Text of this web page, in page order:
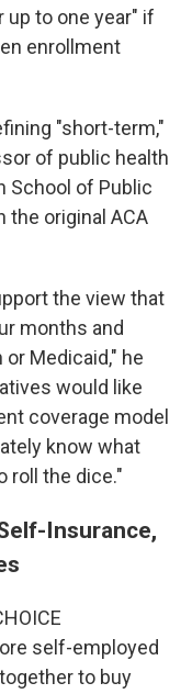
to one year" if
enrollment
"short-term,"
of public health
School of Public
the original ACA
the view that
months and
or Medicaid," he
would like
coverage model
know what
roll the dice."
Insurance,
self-employed
to buy